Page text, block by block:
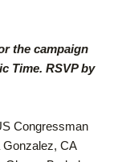
the campaign
Time. RSVP by
Congressman
Gonzalez, CA